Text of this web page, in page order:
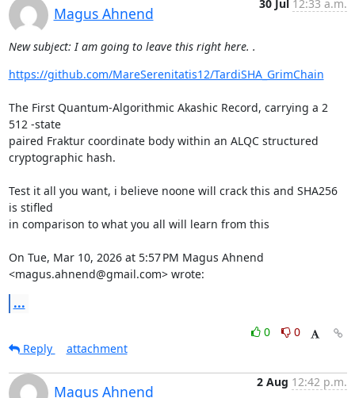
Magus Ahnend
30 Jul 12:33 a.m.
New subject: I am going to leave this right here. .
https://github.com/MareSerenitatis12/TardiSHA_GrimChain
The First Quantum-Algorithmic Akashic Record, carrying a 2
512 -state
paired Fraktur coordinate body within an ALQC structured
cryptographic hash.
Test it all you want, i believe noone will crack this and SHA256
is stifled
in comparison to what you all will learn from this
On Tue, Mar 10, 2026 at 5:57 PM Magus Ahnend
<magus.ahnend@gmail.com> wrote:
...
0
0
Reply
attachment
Magus Ahnend
2 Aug 12:42 p.m.